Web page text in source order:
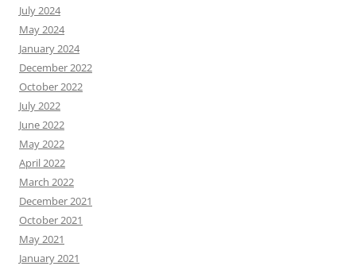
July 2024
May 2024
January 2024
December 2022
October 2022
July 2022
June 2022
May 2022
April 2022
March 2022
December 2021
October 2021
May 2021
January 2021